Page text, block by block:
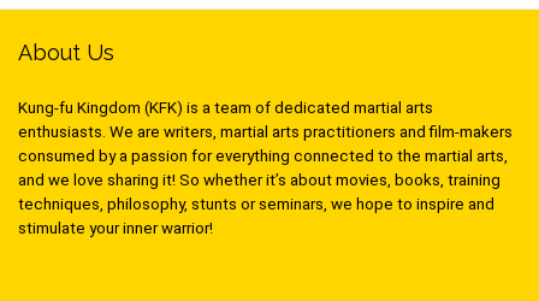
About Us
Kung-fu Kingdom (KFK) is a team of dedicated martial arts
enthusiasts. We are writers, martial arts practitioners and film-makers
consumed by a passion for everything connected to the martial arts,
and we love sharing it! So whether it’s about movies, books, training
techniques, philosophy, stunts or seminars, we hope to inspire and
stimulate your inner warrior!